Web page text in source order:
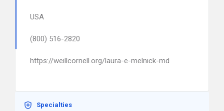
USA
(800) 516-2820
https://weillcornell.org/laura-e-melnick-md
Specialties